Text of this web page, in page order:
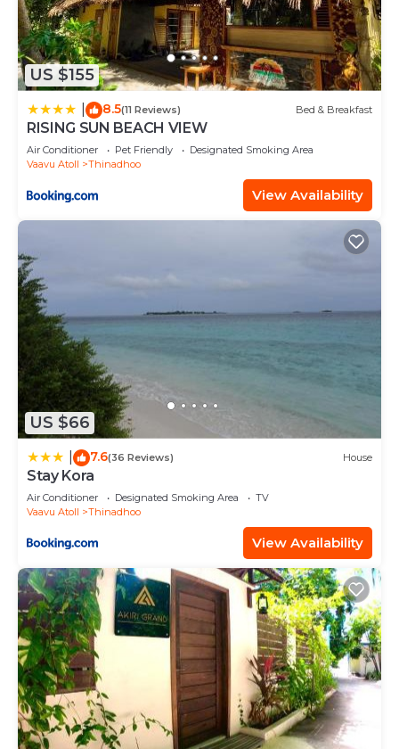
US $155
8.5(11 Reviews) Bed & Breakfast
RISING SUN BEACH VIEW
Air Conditioner Pet Friendly
Designated Smoking Area
Vaavu Atoll
Thinadhoo
View Availability
US $66
7.6(36 Reviews) House
Stay Kora
Air Conditioner Designated Smoking Area
TV
Vaavu Atoll
Thinadhoo
View Availability